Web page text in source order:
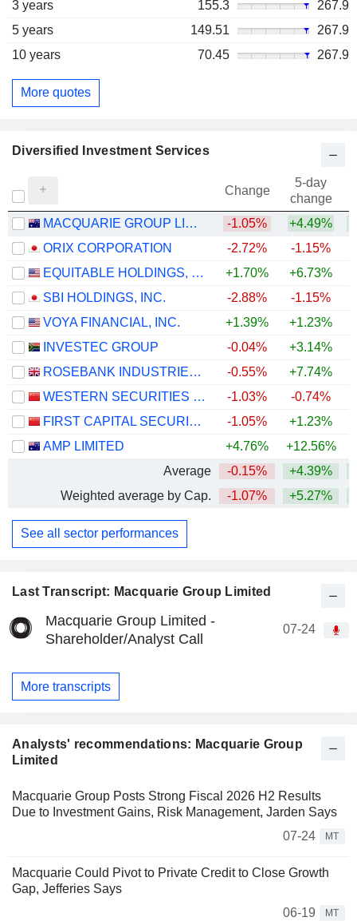
Last Transcript: Macquarie Group Limited
Macquarie Group Limited -
Shareholder/Analyst Call
07-24
More transcripts
Analysts' recommendations: Macquarie Group
Limited
Macquarie Group Posts Strong Fiscal 2026 H2 Results
Due to Investment Gains, Risk Management, Jarden Says
07-24
MT
Macquarie Could Pivot to Private Credit to Close Growth
Gap, Jefferies Says
06-19
MT
3 years 155.3
267.9
5 years
149.51
267.9
10 years
70.45 267.9
More quotes
Diversified Investment Services
Change
5-day
change
MACQUARIE GROUP LIMITED
-1.05% +4.49%
ORIX CORPORATION
-2.72% -1.15%
EQUITABLE HOLDINGS, INC.
+1.70% +6.73%
SBI HOLDINGS, INC.
-2.88% -1.15%
VOYA FINANCIAL, INC.
+1.39% +1.23%
INVESTEC GROUP
-0.04% +3.14%
ROSEBANK INDUSTRIES PLC
-0.55% +7.74%
WESTERN SECURITIES CO.,LTD.
-1.03% -0.74%
FIRST CAPITAL SECURITIES CO., LTD.
-1.05% +1.23%
AMP LIMITED
+4.76% +12.56%
Average
-0.15% +4.39%
Weighted average by Cap.
-1.07% +5.27%
See all sector performances